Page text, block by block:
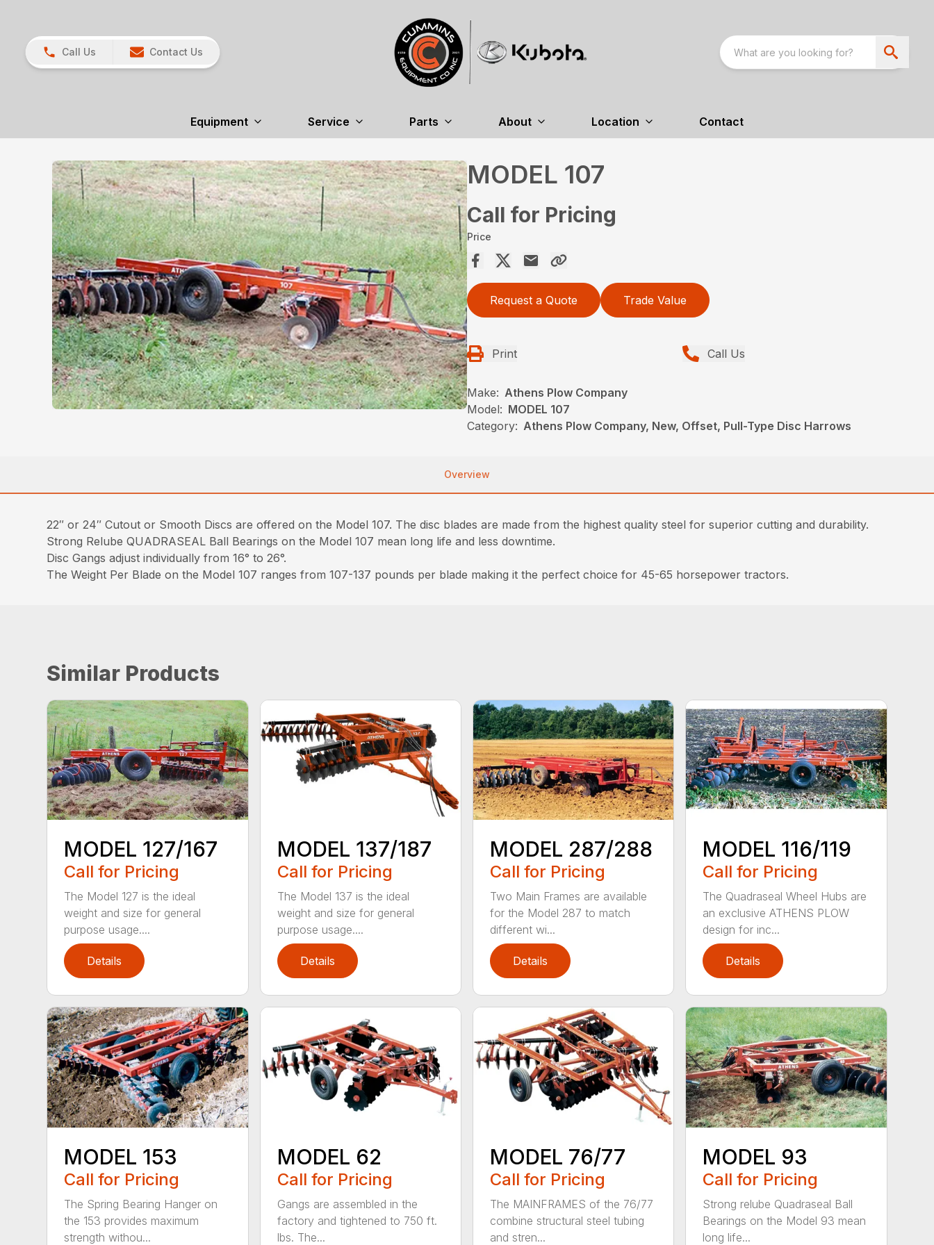
Call Us Contact Us
Equipment Service Parts About Location Contact
MODEL 107
Call for Pricing
Price
Request a Quote Trade Value
Print Call Us
Make: Athens Plow Company
Model: MODEL 107
Category: Athens Plow Company, New, Offset, Pull-Type Disc Harrows
Overview
22″ or 24″ Cutout or Smooth Discs are offered on the Model 107. The disc blades are made from the highest quality steel for superior cutting and durability.
Strong Relube QUADRASEAL Ball Bearings on the Model 107 mean long life and less downtime.
Disc Gangs adjust individually from 16° to 26°.
The Weight Per Blade on the Model 107 ranges from 107-137 pounds per blade making it the perfect choice for 45-65 horsepower tractors.
Similar Products
MODEL 127/167
Call for Pricing
The Model 127 is the ideal
weight and size for general
purpose usage....
Details
MODEL 137/187
Call for Pricing
The Model 137 is the ideal
weight and size for general
purpose usage....
Details
MODEL 287/288
Call for Pricing
Two Main Frames are available
for the Model 287 to match
different wi...
Details
MODEL 116/119
Call for Pricing
The Quadraseal Wheel Hubs are
an exclusive ATHENS PLOW
design for inc...
Details
MODEL 153
Call for Pricing
The Spring Bearing Hanger on
the 153 provides maximum
strength withou...
MODEL 62
Call for Pricing
Gangs are assembled in the
factory and tightened to 750 ft.
lbs. The...
MODEL 76/77
Call for Pricing
The MAINFRAMES of the 76/77
combine structural steel tubing
and stren...
MODEL 93
Call for Pricing
Strong relube Quadraseal Ball
Bearings on the Model 93 mean
long life...